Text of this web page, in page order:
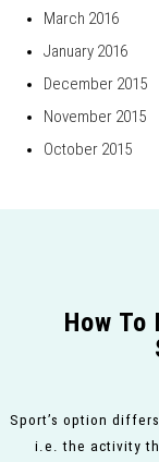
March 2016
January 2016
December 2015
November 2015
October 2015
How
Sport’s option
i.e. the activity